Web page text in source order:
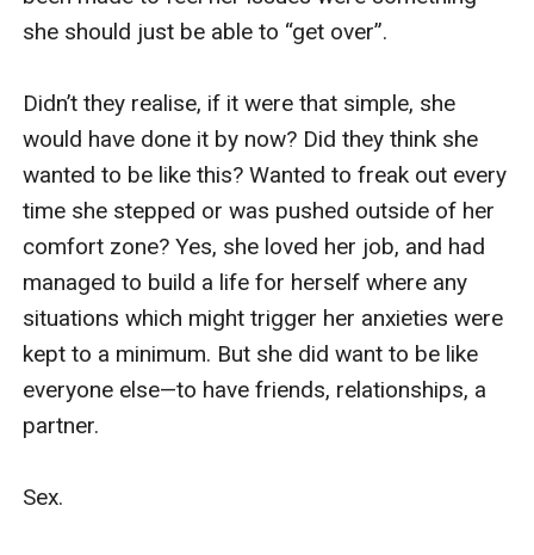
He nodded.
Carefully I removed the plugs, immediately
Jack asked, “How was it for you?”
“Totally amazing! I missed not being able to hear
you, but I was so aware of everything else, how
you moved, how you felt—”
“Good. But you can’t keep them. I need them for